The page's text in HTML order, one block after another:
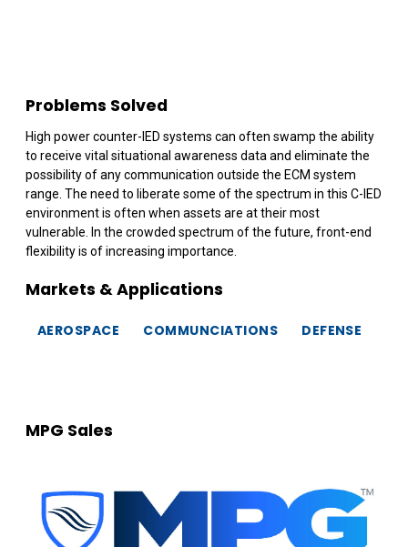
Problems Solved
High power counter-IED systems can often swamp the ability
to receive vital situational awareness data and eliminate the
possibility of any communication outside the ECM system
range. The need to liberate some of the spectrum in this C-IED
environment is often when assets are at their most
vulnerable. In the crowded spectrum of the future, front-end
flexibility is of increasing importance.
Markets & Applications
AEROSPACE COMMUNCIATIONS DEFENSE
MPG Sales